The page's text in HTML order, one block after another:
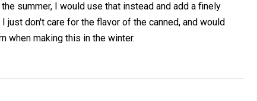
summer, I would use that instead and add a finely
just don't care for the flavor of the canned, and would
when making this in the winter.